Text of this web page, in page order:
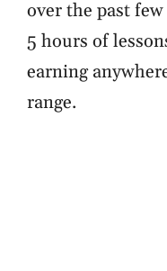
over the past few
5 hours of
earning
range.